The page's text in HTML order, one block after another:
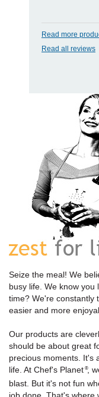
Read more
Read all reviews
Seize the meal! We
busy life. We know
time? We're constantly
easier and more
Our products are
should be about great
precious moments. It's
life. At Chef's Planet ®,
blast. But it's not fun